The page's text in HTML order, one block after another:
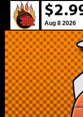
Aug 8 2026